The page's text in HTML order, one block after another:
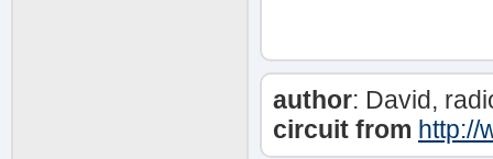
author: David,
circuit from http://